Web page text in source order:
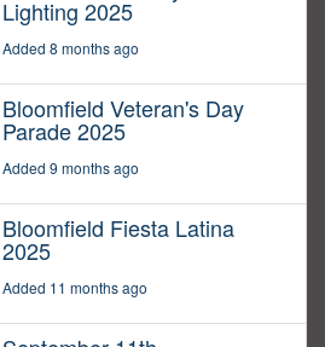
Lighting 2025
Added 8 months ago
Bloomfield Veteran's Day
Parade 2025
Added 9 months ago
Bloomfield Fiesta Latina
2025
Added 11 months ago